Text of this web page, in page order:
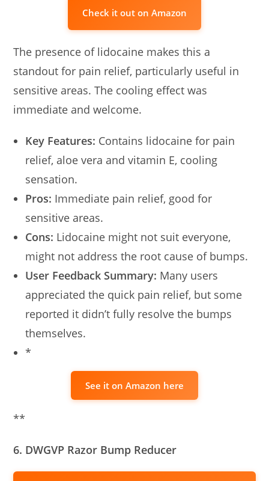
Check it out on Amazon
The presence of lidocaine makes this a
standout for pain relief, particularly useful in
sensitive areas. The cooling effect was
immediate and welcome.
Key Features: Contains lidocaine for pain
relief, aloe vera and vitamin E, cooling
sensation.
Pros: Immediate pain relief, good for
sensitive areas.
Cons: Lidocaine might not suit everyone,
might not address the root cause of bumps.
User Feedback Summary: Many users
appreciated the quick pain relief, but some
reported it didn’t fully resolve the bumps
themselves.
*
See it on Amazon here
**
6. DWGVP Razor Bump Reducer